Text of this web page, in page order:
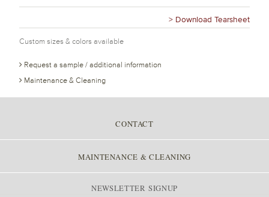
> Download Tearsheet
Custom sizes & colors available
Request a sample / additional information
Maintenance & Cleaning
CONTACT
MAINTENANCE & CLEANING
NEWSLETTER SIGNUP